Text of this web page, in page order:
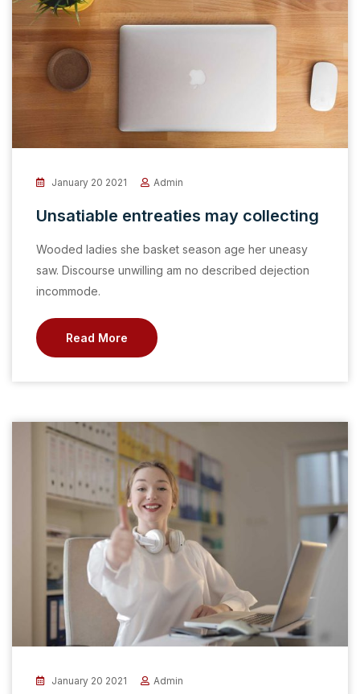
January 20 2021 Admin
Unsatiable entreaties may collecting
Wooded ladies she basket season age her uneasy
saw. Discourse unwilling am no described dejection
incommode.
Read More
January 20 2021 Admin